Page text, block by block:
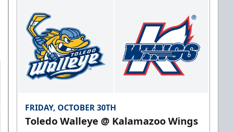
FRIDAY, OCTOBER 30TH
Toledo Walleye @ Kalamazoo Wings